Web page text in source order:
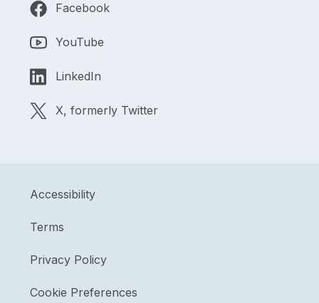
Facebook
YouTube
LinkedIn
X, formerly Twitter
Accessibility
Terms
Privacy Policy
Cookie Preferences